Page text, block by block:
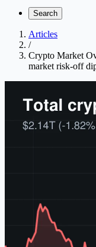
Search
Articles
/
Crypto Market
market risk-off